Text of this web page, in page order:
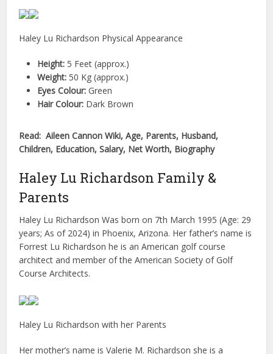
Haley Lu Richardson Physical Appearance
Height: 5 Feet (approx.)
Weight: 50 Kg (approx.)
Eyes Colour: Green
Hair Colour: Dark Brown
Read: Aileen Cannon Wiki, Age, Parents, Husband,
Children, Education, Salary, Net Worth, Biography
Haley Lu Richardson Family &
Parents
Haley Lu Richardson Was born on 7th March 1995 (Age: 29
years; As of 2024) in Phoenix, Arizona. Her father’s name is
Forrest Lu Richardson he is an American golf course
architect and member of the American Society of Golf
Course Architects.
Haley Lu Richardson with her Parents
Her mother’s name is Valerie M. Richardson she is a